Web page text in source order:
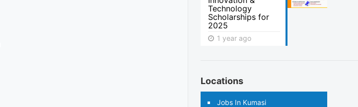
Technology
Scholarships for
2025
1 year ago
Locations
Jobs In Kumasi